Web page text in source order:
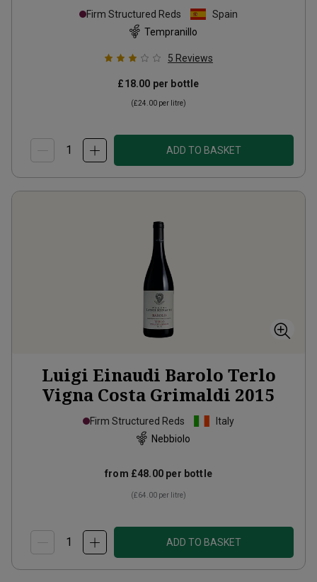
Firm Structured Reds
Spain
Tempranillo
5 Reviews
£18.00 per bottle
(£24.00 per litre)
ADD TO BASKET
Luigi Einaudi Barolo Terlo
Vigna Costa Grimaldi 2015
Firm Structured Reds
Italy
Nebbiolo
from £48.00 per bottle
(£64.00 per litre)
ADD TO BASKET